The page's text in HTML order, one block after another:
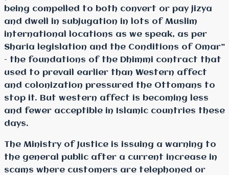
being compelled to both convert or pay jizya
and dwell in subjugation in lots of Muslim
international locations as we speak, as per
Sharia legislation and the Conditions of Omar”
– the foundations of the Dhimmi contract that
used to prevail earlier than Western affect
and colonization pressured the Ottomans to
stop it. But western affect is becoming less
and fewer acceptible in Islamic countries these
days.
The Ministry of Justice is issuing a warning to
the general public after a current increase in
scams where customers are telephoned or